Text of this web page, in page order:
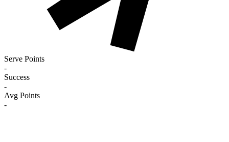
Serve Points
-
Success
-
Avg Points
-